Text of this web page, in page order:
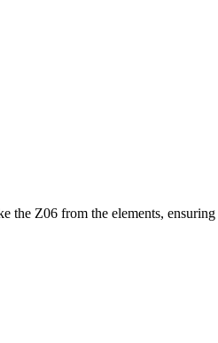
Z06 from the elements,